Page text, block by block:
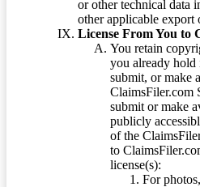
or other technical data
other applicable export
License From You to
You retain
you already hold
submit, or make
ClaimsFiler.com
submit or make
publicly
of the
to
license(s):
For